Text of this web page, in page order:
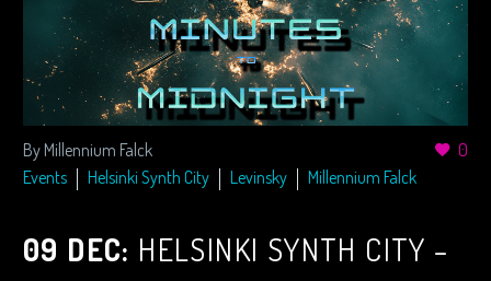
0
By Millennium Falck
Events
Helsinki Synth City Levinsky Millennium Falck
09 DEC: HELSINKI SYNTH CITY –